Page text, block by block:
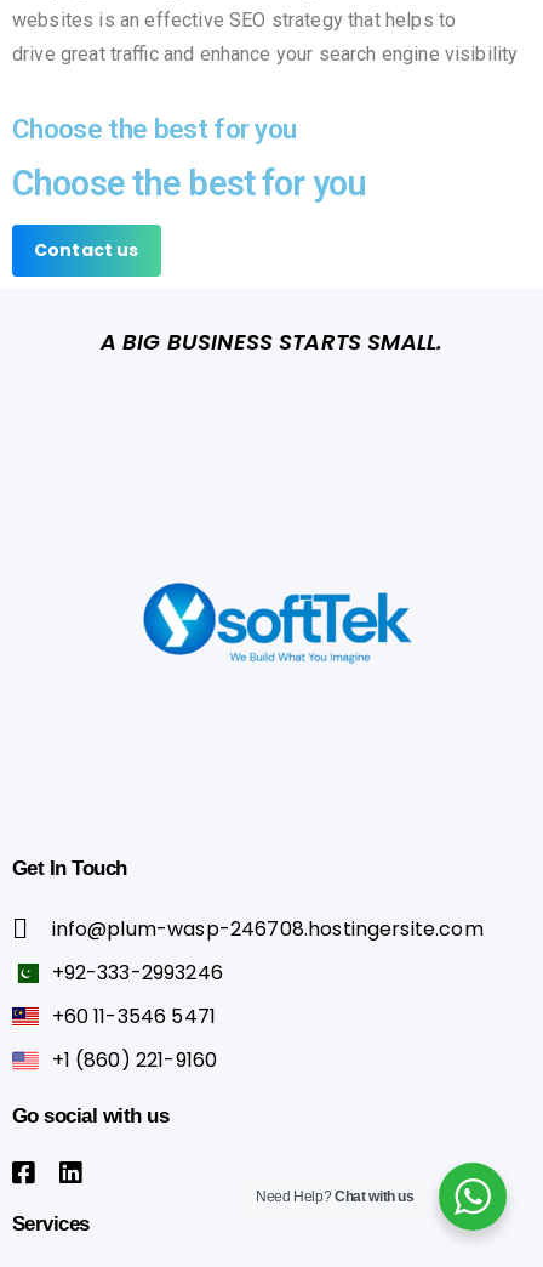
websites is an effective SEO strategy that helps to
drive great traffic and enhance your search engine visibility
Choose the best for you
Choose the best for you
Contact us
A BIG BUSINESS STARTS SMALL.
Get In Touch
info@plum-wasp-246708.hostingersite.com
+92-333-2993246
+60 11-3546 5471
+1 (860) 221-9160
Go social with us
Services
Need Help?Chat with us